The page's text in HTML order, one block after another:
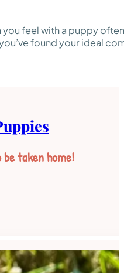
feel with a puppy
found your ideal
taken home!